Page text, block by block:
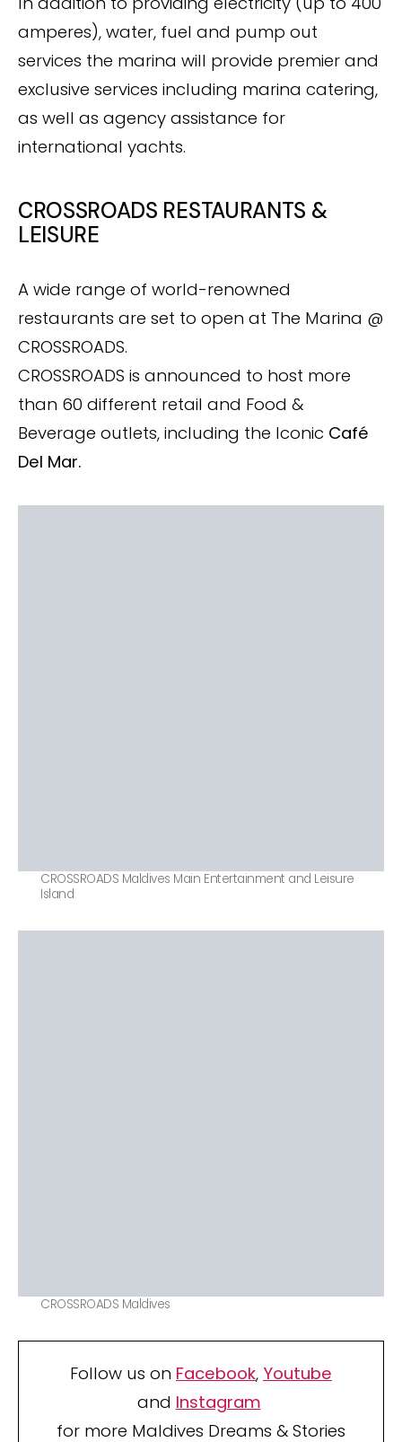
amperes), water, fuel and pump out
services the marina will provide premier and
exclusive services including marina catering,
as well as agency assistance for
international yachts.
CROSSROADS RESTAURANTS &
LEISURE
A wide range of world-renowned
restaurants are set to open at The Marina @
CROSSROADS.
CROSSROADS is announced to host more
than 60 different retail and Food &
Beverage outlets, including the Iconic Café
Del Mar.
CROSSROADS Maldives Main Entertainment and Leisure
Island
CROSSROADS Maldives
Follow us on Facebook, Youtube
and Instagram
for more Maldives Dreams & Stories